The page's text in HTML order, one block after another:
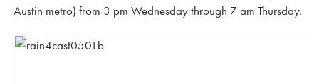
Austin metro) from 3 pm Wednesday through 7 am Thursday.